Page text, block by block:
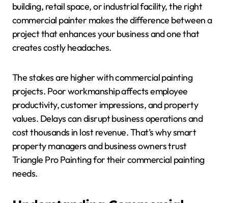
building, retail space, or industrial facility, the right
commercial painter makes the difference between a
project that enhances your business and one that
creates costly headaches.
The stakes are higher with commercial painting
projects. Poor workmanship affects employee
productivity, customer impressions, and property
values. Delays can disrupt business operations and
cost thousands in lost revenue. That’s why smart
property managers and business owners trust
Triangle Pro Painting for their commercial painting
needs.